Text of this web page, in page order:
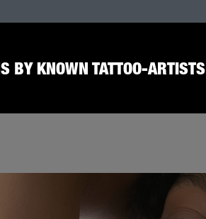
BY KNOWN TATTOO-ARTISTS